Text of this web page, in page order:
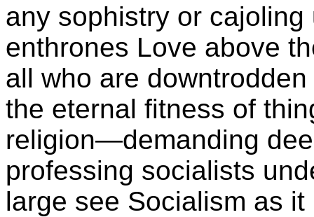
any sophistry or
enthrones Love above
all who are
the eternal fitness of
religion—demanding
professing socialists
large see Socialism as it